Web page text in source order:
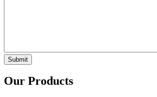
Our Products